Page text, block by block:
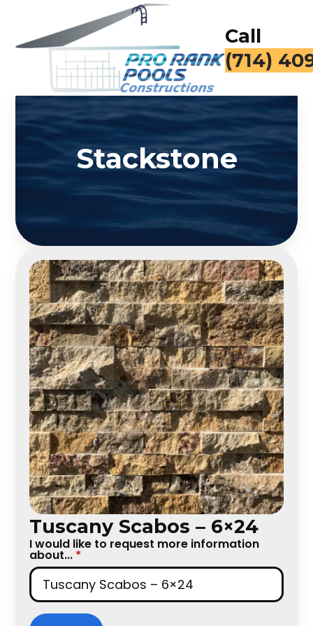
Call
(714)
Stackstone
Tuscany Scabos – 6×24
I would like to request more information
about... *